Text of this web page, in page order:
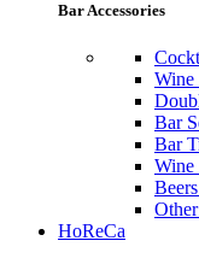
Bar Accessories
Wine
Bar
Bar
Wine
HoReCa